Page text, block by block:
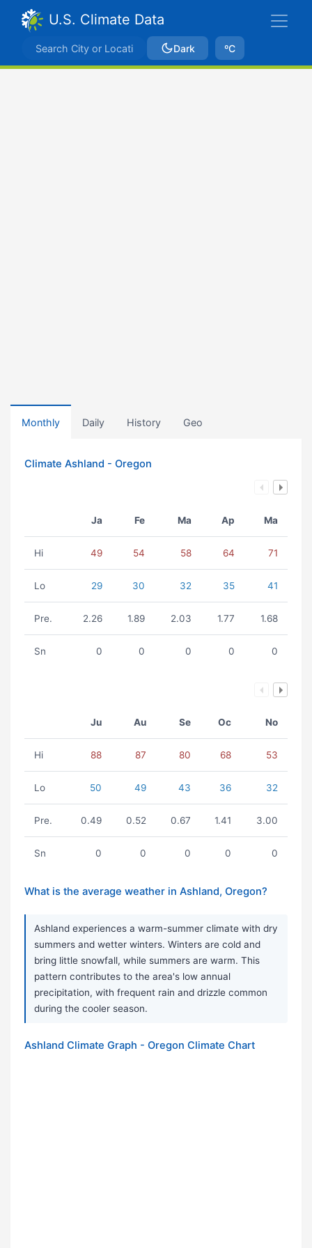
U.S. Climate Data
Dark ºC
Monthly Daily History Geo
Climate Ashland - Oregon
Ja Fe Ma Ap Ma
Hi 49 54 58 64 71
Lo 29 30 32 35 41
Pre. 2.26 1.89 2.03 1.77 1.68
Sn 0 0 0 0 0
Ju Au Se Oc No
Hi 88 87 80 68 53
Lo 50 49 43 36 32
Pre. 0.49 0.52 0.67 1.41 3.00
Sn 0 0 0 0 0
What is the average weather in Ashland, Oregon?
Ashland experiences a warm-summer climate with dry
summers and wetter winters. Winters are cold and
bring little snowfall, while summers are warm. This
pattern contributes to the area's low annual
precipitation, with frequent rain and drizzle common
during the cooler season.
Ashland Climate Graph - Oregon Climate Chart